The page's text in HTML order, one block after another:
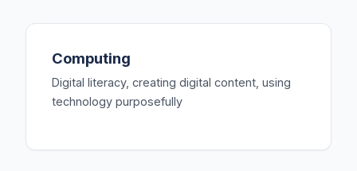
Computing
Digital literacy, creating digital content, using
technology purposefully